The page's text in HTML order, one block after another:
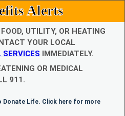
Alerts
UTILITY, OR HEATING
YOUR LOCAL
IMMEDIATELY.
OR MEDICAL
911.
Donate Life. Click here for more